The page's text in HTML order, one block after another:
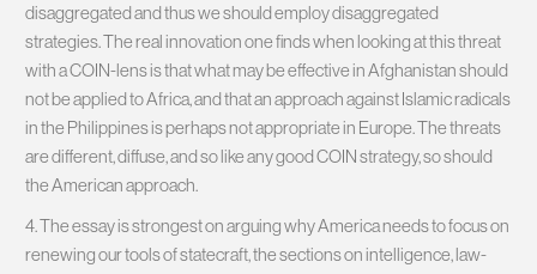
disaggregated and thus we should employ disaggregated
strategies. The real innovation one finds when looking at this threat
with a COIN-lens is that what may be effective in Afghanistan should
not be applied to Africa, and that an approach against Islamic radicals
in the Philippines is perhaps not appropriate in Europe. The threats
are different, diffuse, and so like any good COIN strategy, so should
the American approach.
4. The essay is strongest on arguing why America needs to focus on
renewing our tools of statecraft, the sections on intelligence, law-